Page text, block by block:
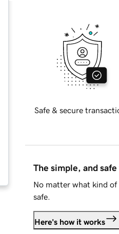
Safe & secure
The simple, and
No matter what kind of
safe.
Here's how it works